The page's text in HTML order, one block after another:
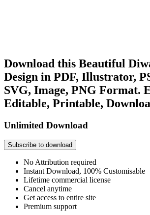
Download this Beautiful
Design in PDF, Illustrator,
SVG, Image, PNG Format.
Editable, Printable,
Unlimited Download
Subscribe to download
No Attribution required
Instant Download, 100% Customisable
Lifetime commercial license
Cancel anytime
Get access to entire site
Premium support